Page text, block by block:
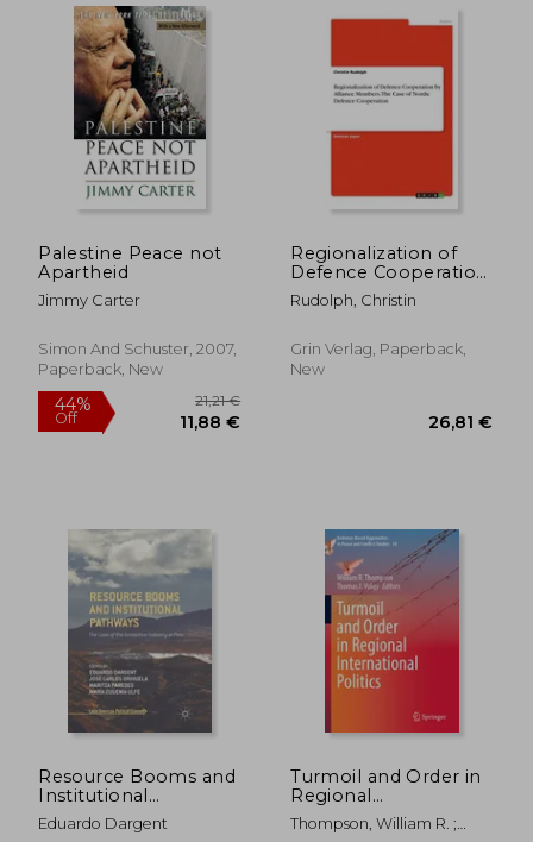
35,66 €
Palestine Peace not
Apartheid
Jimmy Carter
Simon And Schuster, 2007,
Paperback, New
Regionalization of
Defence Cooperation
by Alliance Members.
The Case of Nordic
Rudolph, Christin
Grin Verlag, Paperback,
New
Resource Booms and
Institutional
Pathways: The Case
of the Extractive
Eduardo Dargent
Turmoil and Order in
Regional
International Politics
Thompson, William R. ;